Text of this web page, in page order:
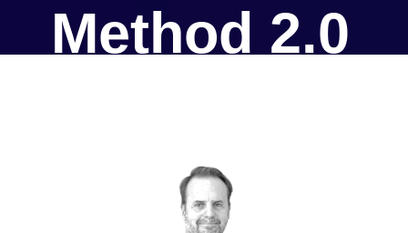
Method 2.0